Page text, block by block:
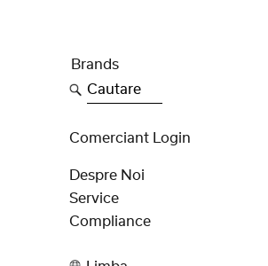
Brands
Cautare
Comerciant Login
Despre Noi
Service
Compliance